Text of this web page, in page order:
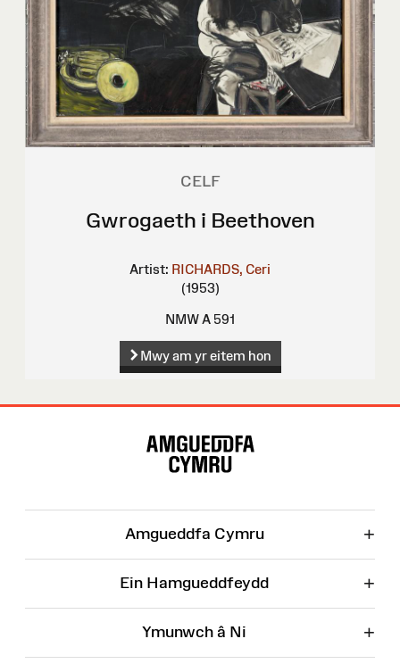
CELF
Gwrogaeth i Beethoven
Artist: RICHARDS, Ceri
(1953)
NMW A 591
Mwy am yr eitem hon
Amgueddfa Cymru +
Ein Hamgueddfeydd +
Ymunwch â Ni +